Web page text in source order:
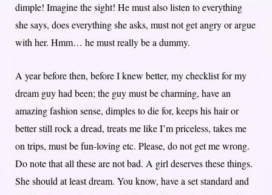
dimple! Imagine the sight! He must also listen to everything
she says, does everything she asks, must not get angry or argue
with her. Hmm… he must really be a dummy.
A year before then, before I knew better, my checklist for my
dream guy had been; the guy must be charming, have an
amazing fashion sense, dimples to die for, keeps his hair or
better still rock a dread, treats me like I’m priceless, takes me
on trips, must be fun-loving etc. Please, do not get me wrong.
Do note that all these are not bad. A girl deserves these things.
She should at least dream. You know, have a set standard and